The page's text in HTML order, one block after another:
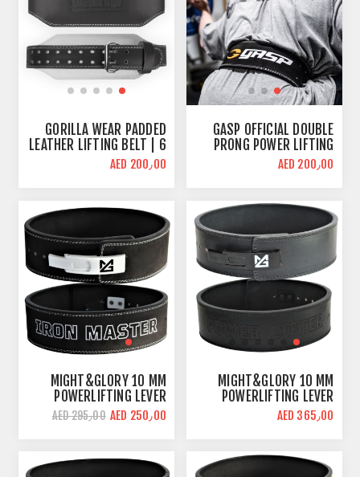
GASP OFFICIAL DOUBLE
PRONG POWER LIFTING
BELT
AED 200٫00
GORILLA WEAR PADDED
LEATHER LIFTING BELT | 6
INCH WIDE
AED 200٫00
MIGHT&GLORY 10 MM
POWERLIFTING LEVER
BELT | POWER LIFTER |
PREMIUM LEATHER
AED 365٫00
MIGHT&GLORY 10 MM
POWERLIFTING LEVER
BELT | IRON MASTER |
AMARA LEATHER
AED 250٫00 AED 295٫00